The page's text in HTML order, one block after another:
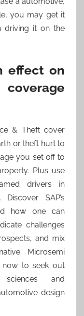
you may get it
driving it on the
effect on
& Theft cover
or theft hurt to
you set off to
Plus use
drivers in
SAP’s
how one can
challenges
and mix
Microsemi
now to seek out
and
design